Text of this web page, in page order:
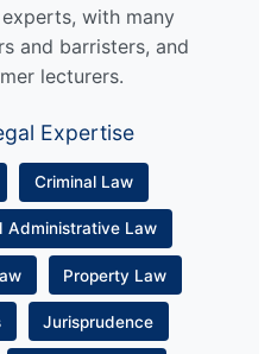
with many
and barristers, and
lecturers.
Expertise
Criminal Law
Administrative Law
Property Law
Jurisprudence